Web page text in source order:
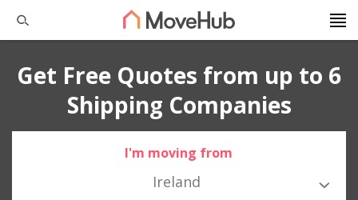
Get Free Quotes from up to 6
Shipping Companies
I'm moving from
Ireland